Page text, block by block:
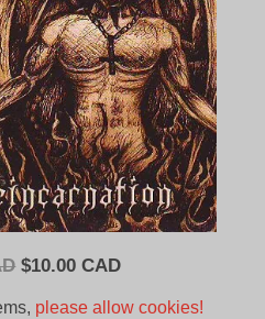
Original
$10.00 CADCurrent
please allow cookies!